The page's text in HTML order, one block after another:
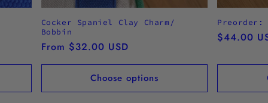
Cocker Spaniel Clay Charm/
Bobbin
Regular
price
From $32.00 USD
Choose options
Preorder:
Regular
$44.00